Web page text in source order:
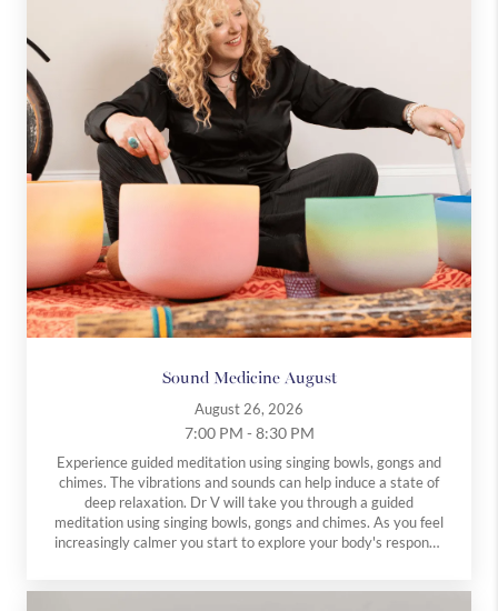
There’s no pressure, no expectations, and no commitment.
Just a supportive space to breathe, reset, and be present.
Come as you are. No experience required.
Sound Medicine August
August 26, 2026
7:00 PM - 8:30 PM
Experience guided meditation using singing bowls, gongs and
chimes. The vibrations and sounds can help induce a state of
deep relaxation. Dr V will take you through a guided
meditation using singing bowls, gongs and chimes. As you feel
increasingly calmer you start to explore your body's response